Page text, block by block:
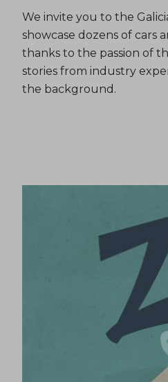
We invite you to the
showcase dozens of
thanks to the passion of
stories from industry
the background.